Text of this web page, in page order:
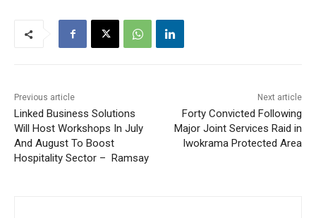
Previous article
Linked Business Solutions
Will Host Workshops In July
And August To Boost
Hospitality Sector – Ramsay
Next article
Forty Convicted Following
Major Joint Services Raid in
Iwokrama Protected Area